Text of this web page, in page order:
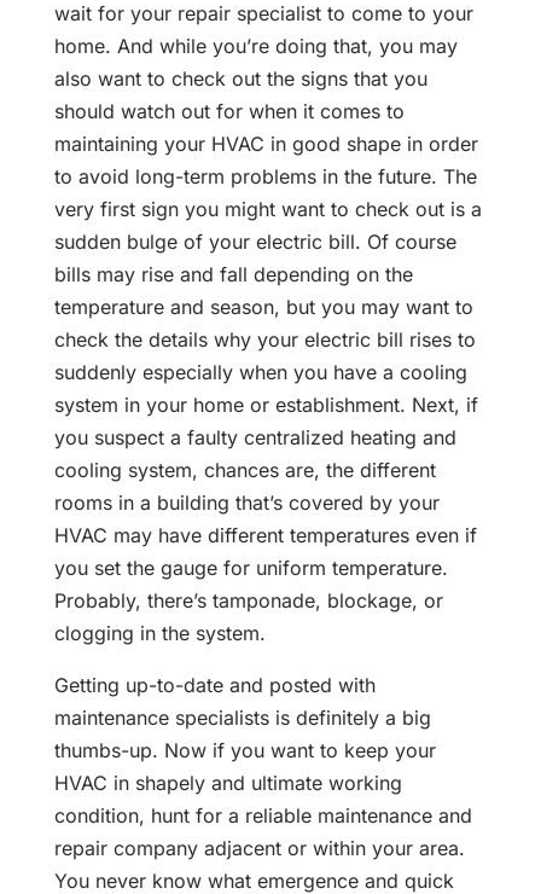
wait for your repair specialist to come to your
home. And while you’re doing that, you may
also want to check out the signs that you
should watch out for when it comes to
maintaining your HVAC in good shape in order
to avoid long-term problems in the future. The
very first sign you might want to check out is a
sudden bulge of your electric bill. Of course
bills may rise and fall depending on the
temperature and season, but you may want to
check the details why your electric bill rises to
suddenly especially when you have a cooling
system in your home or establishment. Next, if
you suspect a faulty centralized heating and
cooling system, chances are, the different
rooms in a building that’s covered by your
HVAC may have different temperatures even if
you set the gauge for uniform temperature.
Probably, there’s tamponade, blockage, or
clogging in the system.
Getting up-to-date and posted with
maintenance specialists is definitely a big
thumbs-up. Now if you want to keep your
HVAC in shapely and ultimate working
condition, hunt for a reliable maintenance and
repair company adjacent or within your area.
You never know what emergence and quick